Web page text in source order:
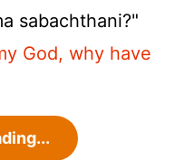
sabachthani?"
God, why have